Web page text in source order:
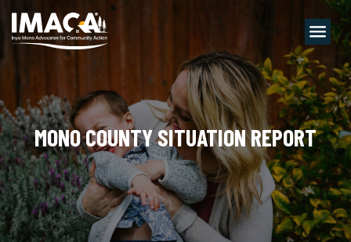
Menu
MONO COUNTY SITUATION REPORT